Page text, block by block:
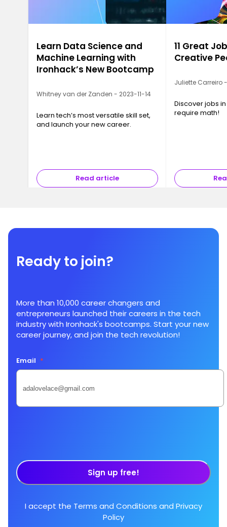
Learn Data Science and
Machine Learning with
Ironhack’s New Bootcamp
Whitney van der Zanden - 2023-11-14
Learn tech’s most versatile skill set,
and launch your new career.
Read article
11 Great
Creative
Juliette Carreiro
Discover jobs
require math!
Ready to join?
More than 10,000 career changers and
entrepreneurs launched their careers in the tech
industry with Ironhack's bootcamps. Start your new
career journey, and join the tech revolution!
Email *
Sign up free!
I accept the Terms and Conditions and Privacy
Policy